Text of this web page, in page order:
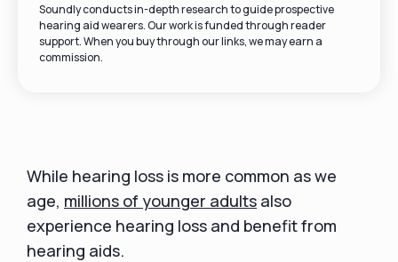
Soundly conducts in-depth research to guide prospective
hearing aid wearers. Our work is funded through reader
support. When you buy through our links, we may earn a
commission.
While hearing loss is more common as we
age, millions of younger adults also
experience hearing loss and benefit from
hearing aids.